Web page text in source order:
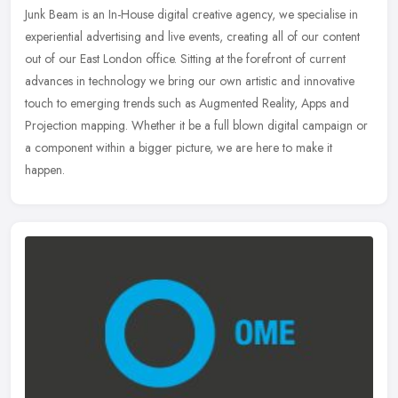
Junk Beam is an In-House digital creative agency, we specialise in
experiential advertising and live events, creating all of our content
out of our East London office. Sitting at the forefront of current
advances in technology we bring our own artistic and innovative
touch to emerging trends such as Augmented Reality, Apps and
Projection mapping. Whether it be a full blown digital campaign or
a component within a bigger picture, we are here to make it
happen.